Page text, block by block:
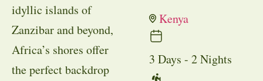
idyllic islands of
Zanzibar and beyond,
Africa’s shores offer
the perfect backdrop
Kenya
3 Days - 2 Nights